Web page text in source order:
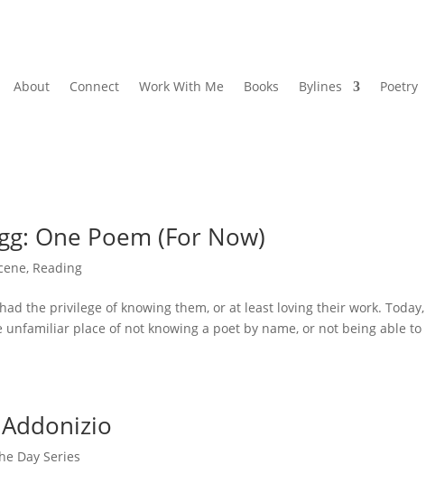
About Connect Work With Me Books Bylines Poetry
One Poem (For Now)
, Reading
had the privilege of knowing them, or at least loving their work.
unfamiliar place of not knowing a poet by name, or not being able to
Day Series